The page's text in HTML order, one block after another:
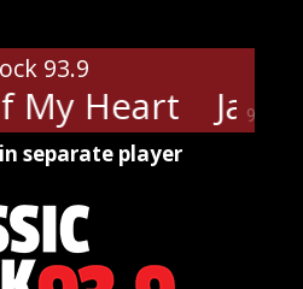
90%
93.9
My Heart
separate player